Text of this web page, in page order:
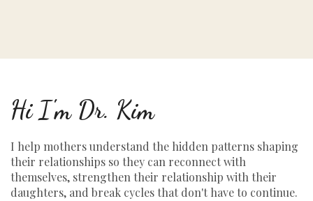
Hi I'm Dr. Kim
I help mothers understand the hidden patterns shaping
their relationships so they can reconnect with
themselves, strengthen their relationship with their
daughters, and break cycles that don't have to continue.